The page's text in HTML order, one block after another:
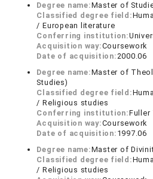
Degree name:Master of
Classified degree field:
/ European literature
Conferring institution:
Acquisition way:Coursework
Date of acquisition:2000.06
Degree name:Master of
Studies)
Classified degree field:
/ Religious studies
Conferring institution:Fuller
Acquisition way:Coursework
Date of acquisition: 1997.06
Degree name:Master of
Classified degree field:
/ Religious studies